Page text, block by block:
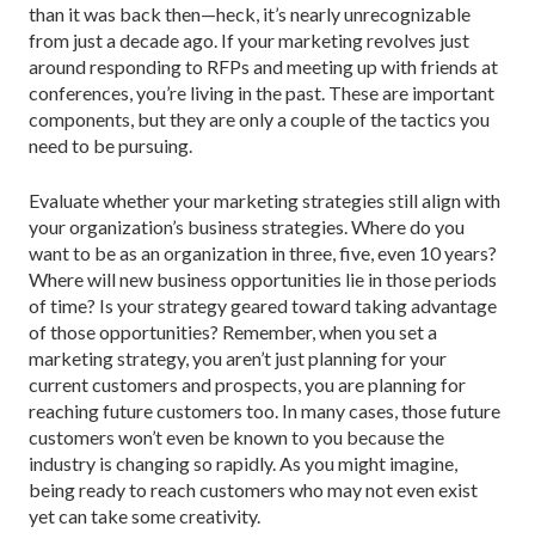
than it was back then—heck, it’s nearly unrecognizable
from just a decade ago. If your marketing revolves just
around responding to RFPs and meeting up with friends at
conferences, you’re living in the past. These are important
components, but they are only a couple of the tactics you
need to be pursuing.
Evaluate whether your marketing strategies still align with
your organization’s business strategies. Where do you
want to be as an organization in three, five, even 10 years?
Where will new business opportunities lie in those periods
of time? Is your strategy geared toward taking advantage
of those opportunities? Remember, when you set a
marketing strategy, you aren’t just planning for your
current customers and prospects, you are planning for
reaching future customers too. In many cases, those future
customers won’t even be known to you because the
industry is changing so rapidly. As you might imagine,
being ready to reach customers who may not even exist
yet can take some creativity.